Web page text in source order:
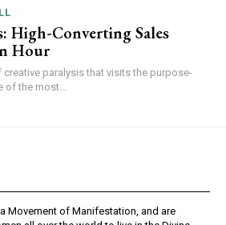
High-Converting Sales
Hour
paralysis that visits the purpose-
of the most...
Movement of Manifestation, and are